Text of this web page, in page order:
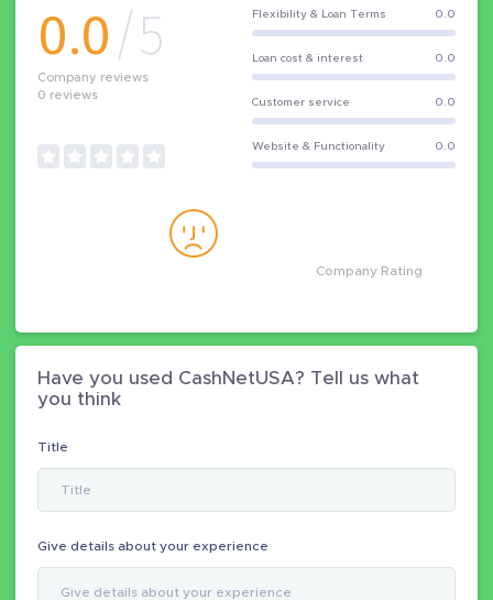
0.0/5
Company reviews
0 reviews
Flexibility & Loan Terms 0.0
Loan cost & interest 0.0
Customer service 0.0
Website & Functionality 0.0
Company Rating
Have you used CashNetUSA? Tell us what
you think
Title
Give details about your experience